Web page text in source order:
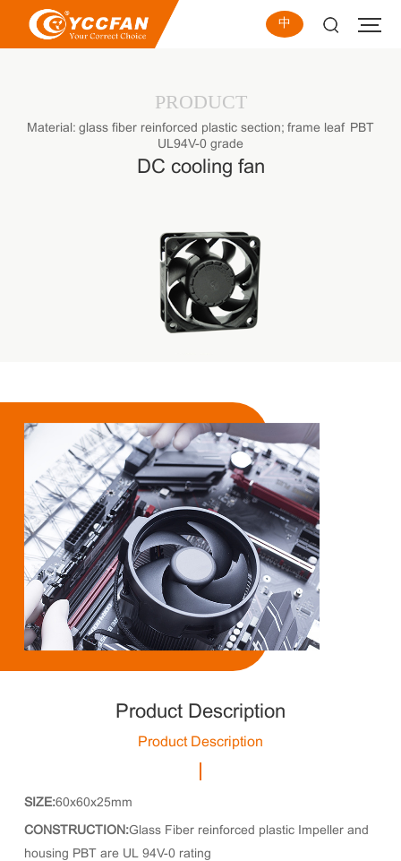
中
PRODUCT
Material: glass fiber reinforced plastic section; frame leaf PBT
UL94V-0 grade
DC cooling fan
Product Description
Product Description
SIZE:60x60x25mm
CONSTRUCTION:Glass Fiber reinforced plastic Impeller and
housing PBT are UL 94V-0 rating